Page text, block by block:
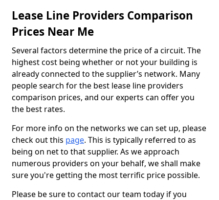
Lease Line Providers Comparison
Prices Near Me
Several factors determine the price of a circuit. The
highest cost being whether or not your building is
already connected to the supplier’s network. Many
people search for the best lease line providers
comparison prices, and our experts can offer you
the best rates.
For more info on the networks we can set up, please
check out this page. This is typically referred to as
being on net to that supplier. As we approach
numerous providers on your behalf, we shall make
sure you're getting the most terrific price possible.
Please be sure to contact our team today if you